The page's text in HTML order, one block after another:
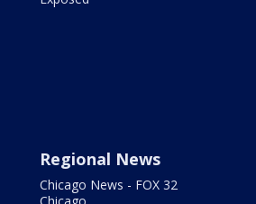
Regional News
Chicago News - FOX 32